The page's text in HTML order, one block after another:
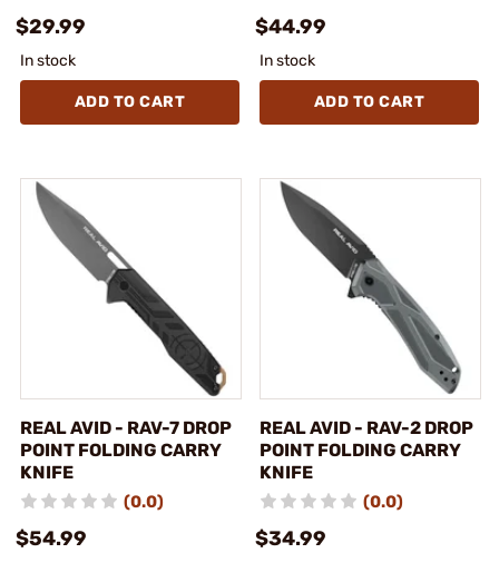
$29.99
In stock
ADD TO CART
$44.99
In stock
ADD TO CART
REAL AVID - RAV-7 DROP
POINT FOLDING CARRY
KNIFE
(0.0)
$54.99
REAL AVID - RAV-2 DROP
POINT FOLDING CARRY
KNIFE
(0.0)
$34.99